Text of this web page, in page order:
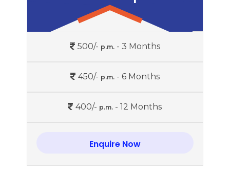
500/- p.m.- 3 Months
450/- p.m.- 6 Months
400/- p.m. - 12 Months
Enquire Now